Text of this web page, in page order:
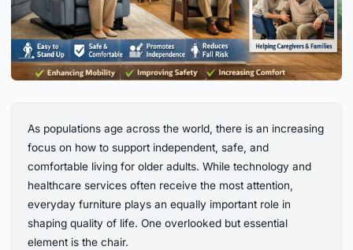
As populations age across the world, there is an increasing
focus on how to support independent, safe, and
comfortable living for older adults. While technology and
healthcare services often receive the most attention,
everyday furniture plays an equally important role in
shaping quality of life. One overlooked but essential
element is the chair.